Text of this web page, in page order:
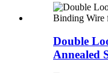
Double
Annealed